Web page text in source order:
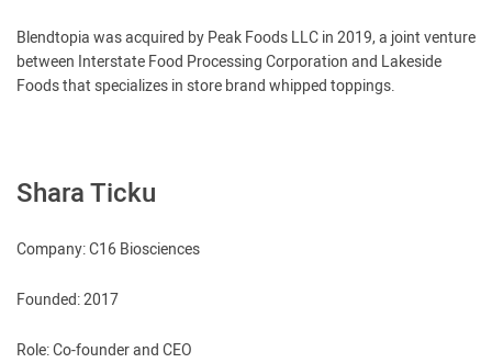
Blendtopia was acquired by Peak Foods LLC in 2019, a joint venture
between Interstate Food Processing Corporation and Lakeside
Foods that specializes in store brand whipped toppings.
Shara Ticku
Company: C16 Biosciences
Founded: 2017
Role: Co-founder and CEO